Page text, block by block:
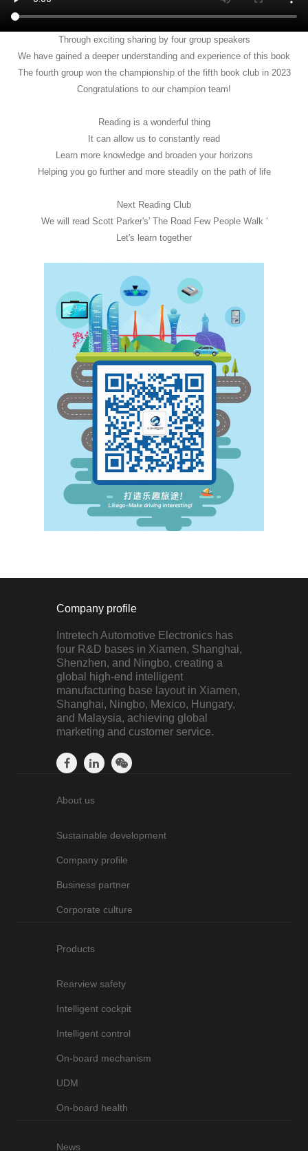
Through exciting sharing by four group speakers
We have gained a deeper understanding and experience of this book
The fourth group won the championship of the fifth book club in 2023
Congratulations to our champion team!
Reading is a wonderful thing
It can allow us to constantly read
Learn more knowledge and broaden your horizons
Helping you go further and more steadily on the path of life
Next Reading Club
We will read Scott Parker's' The Road Few People Walk '
Let's learn together
Company profile
Intretech Automotive Electronics has
four R&D bases in Xiamen, Shanghai,
Shenzhen, and Ningbo, creating a
global high-end intelligent
manufacturing base layout in Xiamen,
Shanghai, Ningbo, Mexico, Hungary,
and Malaysia, achieving global
marketing and customer service.
About us
Sustainable development
Company profile
Business partner
Corporate culture
Products
Rearview safety
Intelligent cockpit
Intelligent control
On-board mechanism
UDM
On-board health
News